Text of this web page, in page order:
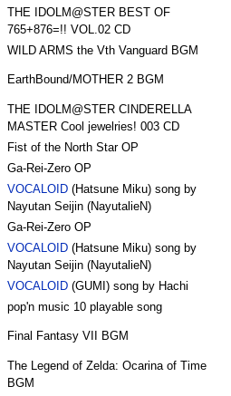
THE IDOLM@STER BEST OF
765+876=!! VOL.02 CD
WILD ARMS the Vth Vanguard BGM
EarthBound/MOTHER 2 BGM
THE IDOLM@STER CINDERELLA
MASTER Cool jewelries! 003 CD
Fist of the North Star OP
Ga-Rei-Zero OP
VOCALOID(Hatsune Miku) song by
Nayutan Seijin (NayutalieN)
Ga-Rei-Zero OP
VOCALOID(Hatsune Miku) song by
Nayutan Seijin (NayutalieN)
VOCALOID(GUMI) song by Hachi
pop'n music 10 playable song
Final Fantasy VII BGM
The Legend of Zelda: Ocarina of Time
BGM